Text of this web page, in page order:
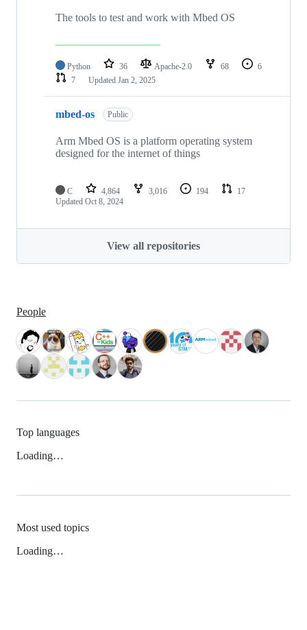
The tools to test and work with Mbed OS
Python 36 Apache-2.0 68
6
7
Updated Jan 2, 2025
mbed-os Public
Arm Mbed OS is a platform operating system
designed for the internet of things
C 4,864 3,016 194
17
Updated Oct 8, 2024
View all repositories
People
Top languages
Loading…
Most used topics
Loading…